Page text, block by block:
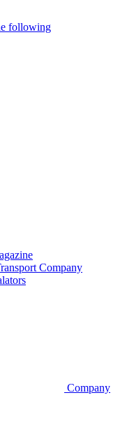
following
Company
Company